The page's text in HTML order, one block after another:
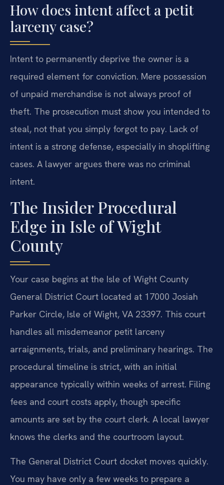
How does intent affect a petit
larceny case?
Intent to permanently deprive the owner is a
required element for conviction. Mere possession
of unpaid merchandise is not always proof of
theft. The prosecution must show you intended to
steal, not that you simply forgot to pay. Lack of
intent is a strong defense, especially in shoplifting
cases. A lawyer argues there was no criminal
intent.
The Insider Procedural
Edge in Isle of Wight
County
Your case begins at the Isle of Wight County
General District Court located at 17000 Josiah
Parker Circle, Isle of Wight, VA 23397. This court
handles all misdemeanor petit larceny
arraignments, trials, and preliminary hearings. The
procedural timeline is strict, with an initial
appearance typically within weeks of arrest. Filing
fees and court costs apply, though specific
amounts are set by the court clerk. A local lawyer
knows the clerks and the courtroom layout.
The General District Court docket moves quickly.
You may have only a few weeks to prepare a